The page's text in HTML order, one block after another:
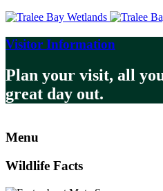
Visitor Information
Plan your visit, all
great day out.
Menu
Wildlife Facts